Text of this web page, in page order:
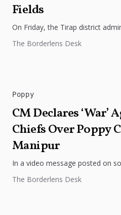
Fields
On Friday, the Tirap district
destroy...
The Borderlens Desk
Poppy
CM Declares ‘War’
Chiefs Over Poppy
Manipur
In a video message posted on
The Borderlens Desk